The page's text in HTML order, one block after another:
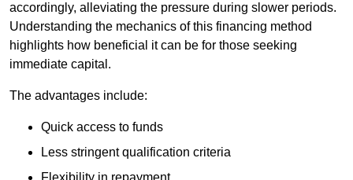
accordingly, alleviating the pressure during slower periods.
Understanding the mechanics of this financing method
highlights how beneficial it can be for those seeking
immediate capital.
The advantages include:
Quick access to funds
Less stringent qualification criteria